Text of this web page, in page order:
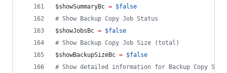
$showSummaryBc = $false
# Show Backup Copy Job Status
$showJobsBc = $false
# Show Backup Copy Job Size (total)
$showBackupSizeBc = $false
# Show detailed information for Backup Copy